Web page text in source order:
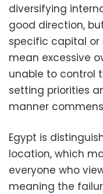
diversifying
good direction,
specific capital or
mean excessive
unable to control
setting priorities
manner
Egypt is
location, which
everyone who
meaning the